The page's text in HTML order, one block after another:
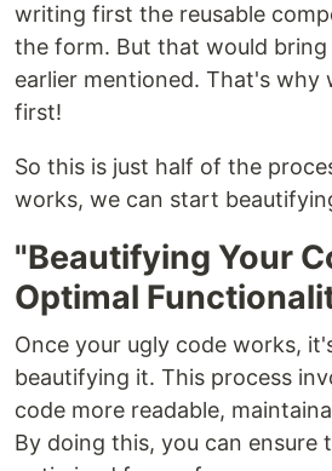
writing first the reusable
the form. But that would bring
earlier mentioned. That's why
first!
So this is just half of the
works, we can start
"Beautifying Your
Optimal
Once your ugly code works,
beautifying it. This process
code more readable,
By doing this, you can ensure